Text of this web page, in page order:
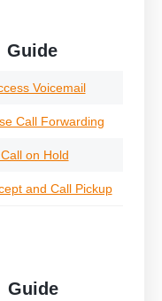
Guide
Voicemail
Call Forwarding
on Hold
and Call Pickup
Guide